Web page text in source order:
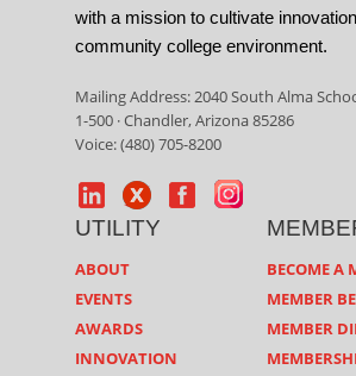
with a mission to cultivate
community college environment.
Mailing Address: 2040 South Alma
1-500 · Chandler, Arizona 85286
Voice: (480) 705-8200
UTILITY
ABOUT
EVENTS
AWARDS
INNOVATION
BECOME A
MEMBER
MEMBER